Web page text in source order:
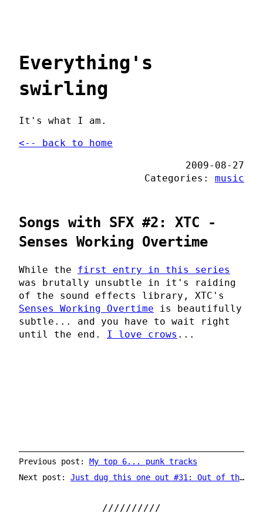
Everything's
swirling
It's what I am.
<-- back to home
2009-08-27
Categories: music
Songs with SFX #2: XTC -
Senses Working Overtime
While the first entry in this series
was brutally unsubtle in it's raiding
of the sound effects library, XTC's
Senses Working Overtime is beautifully
subtle... and you have to wait right
until the end. I love crows ...
Previous post: My top 6... punk tracks
Next post: Just dug this one out #31: Out of the Blue by Electric Light Orchestra